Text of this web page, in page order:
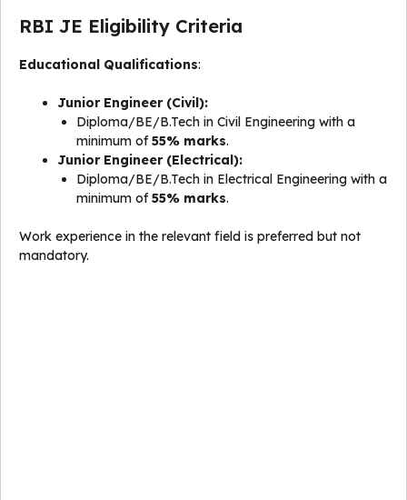
RBI JE Eligibility Criteria
Educational Qualifications:
Junior Engineer (Civil):
Diploma/BE/B.Tech in Civil Engineering with a
minimum of55% marks.
Junior Engineer (Electrical):
Diploma/BE/B.Tech in Electrical Engineering with a
minimum of55% marks.
Work experience in the relevant field is preferred but not
mandatory.